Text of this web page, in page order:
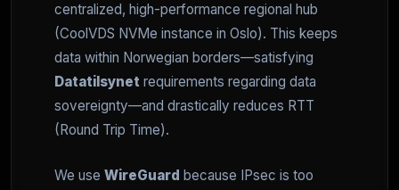
centralized, high-performance regional hub
(CoolVDS NVMe instance in Oslo). This keeps
data within Norwegian borders—satisfying
Datatilsynet requirements regarding data
sovereignty—and drastically reduces RTT
(Round Trip Time).
We use WireGuard because IPsec is too